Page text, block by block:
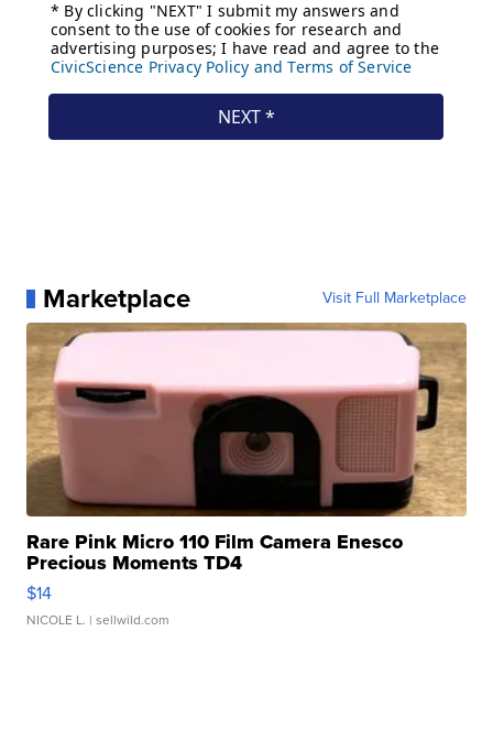
Marketplace Visit Full Marketplace
Rare Pink Micro 110 Film Camera Enesco
Precious Moments TD4
$14
NICOLE L. | sellwild.com